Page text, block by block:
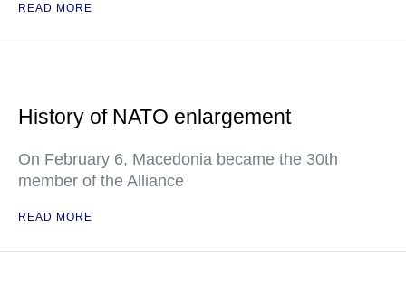
READ MORE
History of NATO enlargement
On February 6, Macedonia became the 30th
member of the Alliance
READ MORE